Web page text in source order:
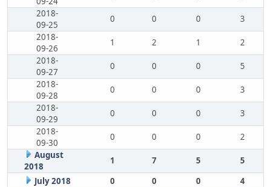
2018-
09-25
0 0 0
3
2018-
09-26
1 2 1
2
2018-
09-27
0 0 0
5
2018-
09-28
0 0 0
3
2018-
09-29
0 0 0
3
2018-
09-30
0 0 0
2
August
2018
1 7 5
5
July 2018
0 0 0
4